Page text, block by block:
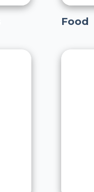
Food